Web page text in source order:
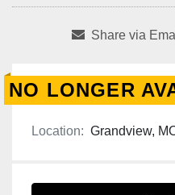
Share via
NO LONGER
Location: Grandview,